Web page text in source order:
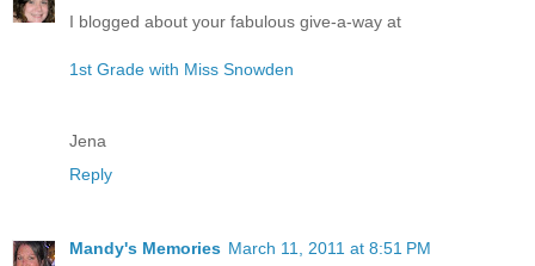
I blogged about your fabulous give-a-way at
1st Grade with Miss Snowden
Jena
Reply
Mandy's Memories March 11, 2011 at 8:51 PM